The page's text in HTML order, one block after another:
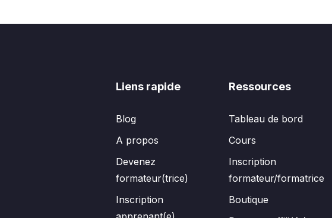
Liens rapide
Blog
A propos
Devenez
formateur(trice)
Inscription
Ressources
Tableau de bord
Cours
Inscription
formateur/formatrice
Boutique